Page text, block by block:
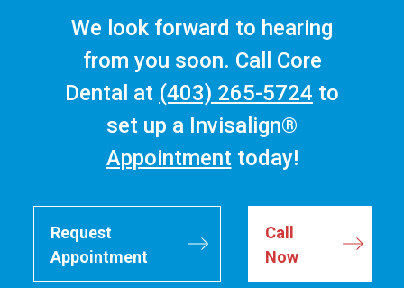
We look forward to hearing
from you soon. Call Core
Dental at (403) 265-5724 to
set up a Invisalign®
Appointmenttoday!
Request
Appointment
Call
Now